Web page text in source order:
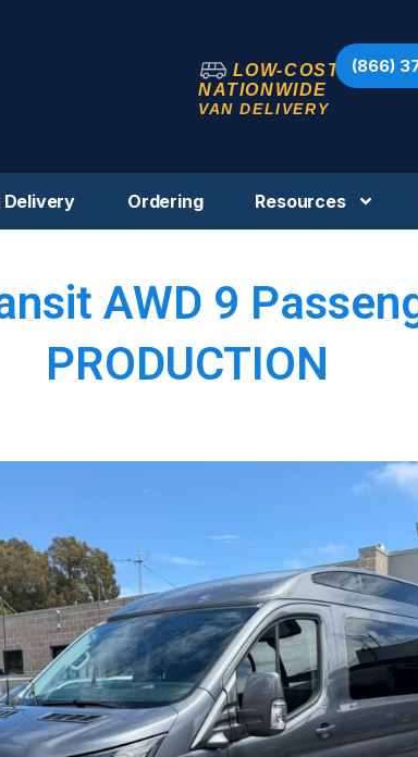
LOW-COST
NATIONWIDE
VAN DELIVERY
(866)
Delivery Ordering Resources
AWD 9
PRODUCTION